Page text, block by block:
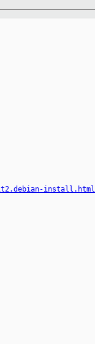
install.html